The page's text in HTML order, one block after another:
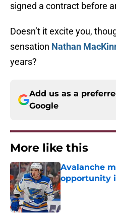
signed a contract before
Doesn’t it excite you,
sensation Nathan
years?
Add us as a
Google
More like this
Avalanche
opportunity
Published by on